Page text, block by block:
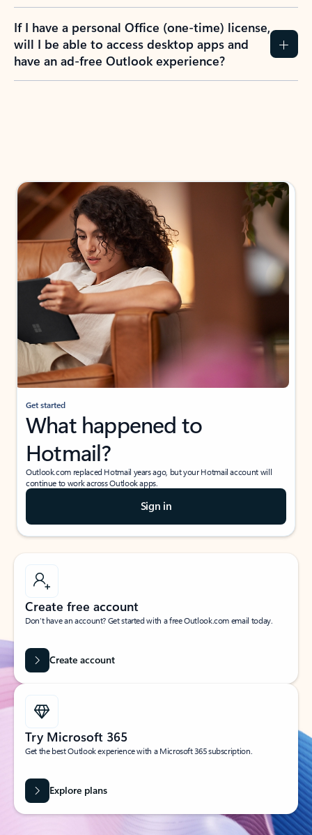
If I have a personal Office (one-time) license,
will I be able to access desktop apps and
have an ad-free Outlook experience?
Get started
What happened to
Hotmail?
Outlook.com replaced Hotmail years ago, but your Hotmail account will
continue to work across Outlook apps.
Sign in
Create free account
Don’t have an account? Get started with a free Outlook.com email today.
Create account
Try Microsoft 365
Get the best Outlook experience with a Microsoft 365 subscription.
Explore plans